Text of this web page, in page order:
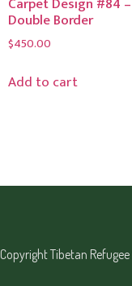
Double Border
$450.00
Add to cart
Copyright Tibetan